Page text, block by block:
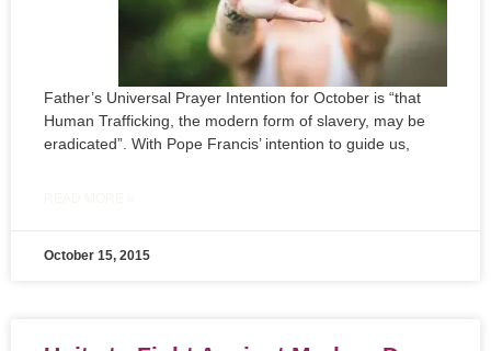
Father’s Universal Prayer Intention for October is “that
Human Trafficking, the modern form of slavery, may be
eradicated”. With Pope Francis’ intention to guide us,
October 15, 2015